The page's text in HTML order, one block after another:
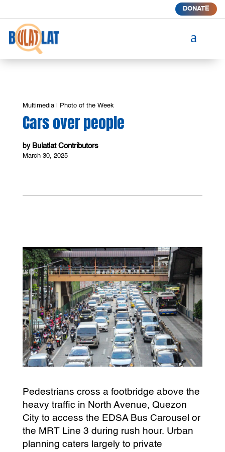
DONATE
a
Multimedia| Photo of the Week
Cars over people
by Bulatlat Contributors
March 30, 2025
Pedestrians cross a footbridge above the
heavy traffic in North Avenue, Quezon
City to access the EDSA Bus Carousel or
the MRT Line 3 during rush hour. Urban
planning caters largely to private